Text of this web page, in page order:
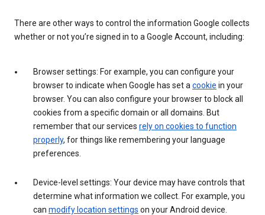
There are other ways to control the information Google collects
whether or not you’re signed in to a Google Account, including:
Browser settings: For example, you can configure your
browser to indicate when Google has set a cookie in your
browser. You can also configure your browser to block all
cookies from a specific domain or all domains. But
remember that our services rely on cookies to function
properly, for things like remembering your language
preferences.
Device-level settings: Your device may have controls that
determine what information we collect. For example, you
can modify location settings on your Android device.